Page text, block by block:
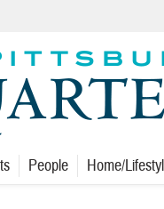
People Home/